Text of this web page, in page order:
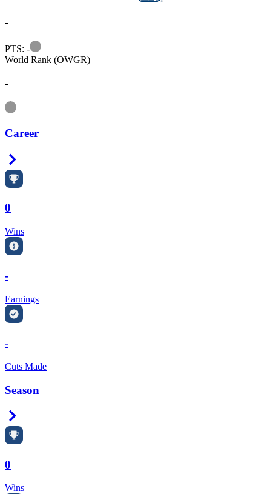
-
PTS: -
Information
World Rank (OWGR)
-
Information
Career
0
Wins
-
Earnings
-
Cuts Made
Season
0
Wins